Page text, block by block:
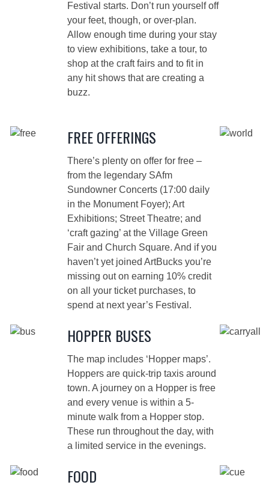
Festival starts. Don’t run yourself off
your feet, though, or over-plan.
Allow enough time during your stay
to view exhibitions, take a tour, to
shop at the craft fairs and to fit in
any hit shows that are creating a
buzz.
FREE OFFERINGS
There’s plenty on offer for free –
from the legendary SAfm
Sundowner Concerts (17:00 daily
in the Monument Foyer); Art
Exhibitions; Street Theatre; and
‘craft gazing’ at the Village Green
Fair and Church Square. And if you
haven’t yet joined ArtBucks you’re
missing out on earning 10% credit
on all your ticket purchases, to
spend at next year’s Festival.
HOPPER BUSES
The map includes ‘Hopper maps’.
Hoppers are quick-trip taxis around
town. A journey on a Hopper is free
and every venue is within a 5-
minute walk from a Hopper stop.
These run throughout the day, with
a limited service in the evenings.
FOOD